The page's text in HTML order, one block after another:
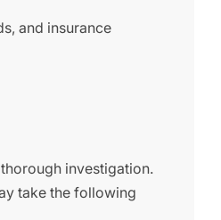
and insurance
investigation.
take the following